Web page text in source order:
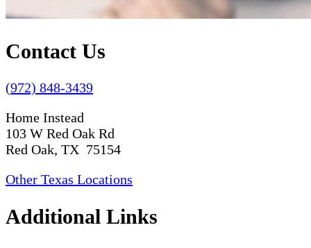
Contact Us
(972) 848-3439
Home Instead
103 W Red Oak Rd
Red Oak, TX 75154
Other Texas Locations
Additional Links